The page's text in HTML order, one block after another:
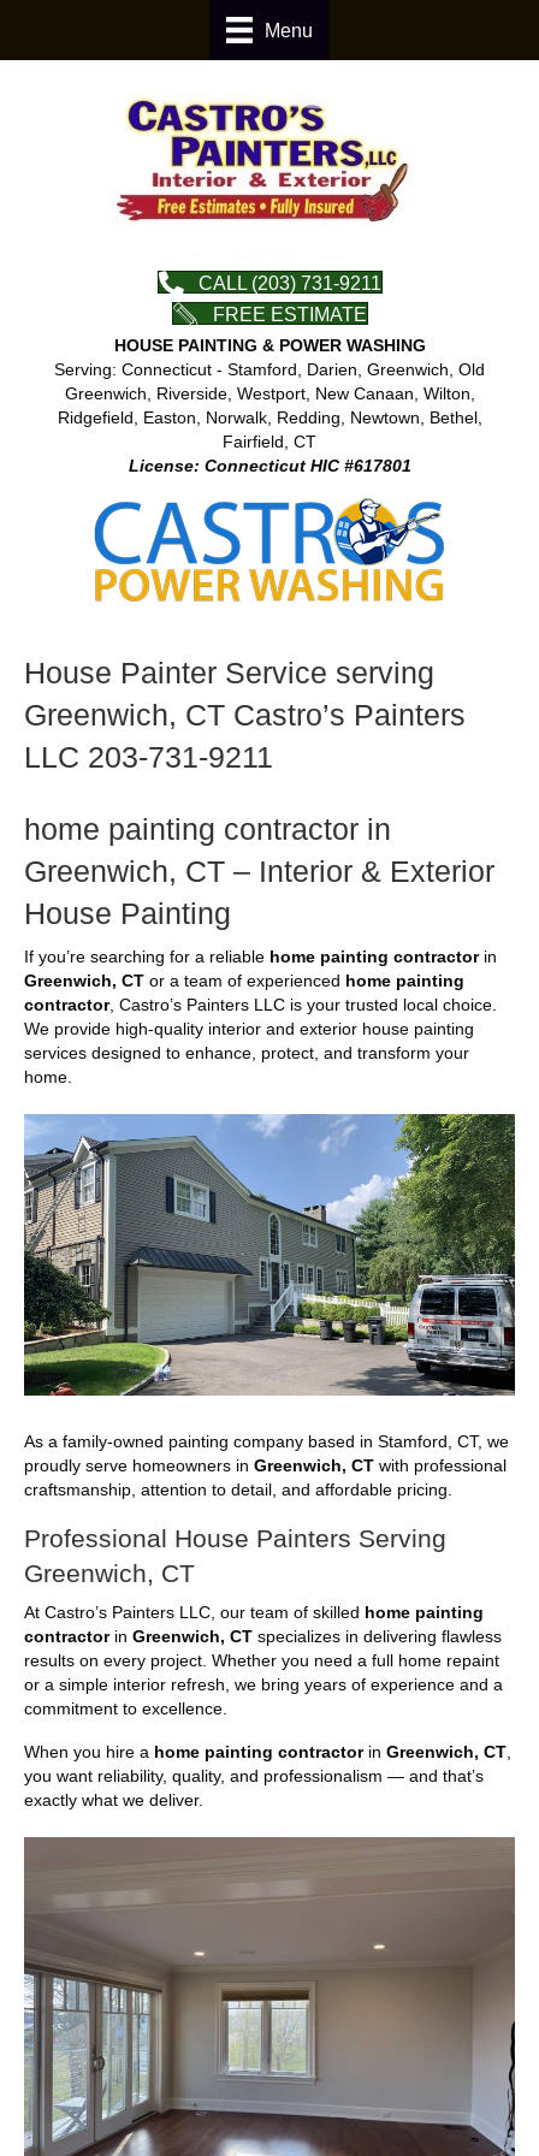
Menu
CALL (203) 731-9211
FREE ESTIMATE
HOUSE PAINTING & POWER WASHING
Serving: Connecticut - Stamford, Darien, Greenwich, Old
Greenwich, Riverside, Westport, New Canaan, Wilton,
Ridgefield, Easton, Norwalk, Redding, Newtown, Bethel,
Fairfield, CT
License: Connecticut HIC #617801
House Painter Service serving
Greenwich, CT Castro’s Painters
LLC 203-731-9211
home painting contractor in
Greenwich, CT – Interior & Exterior
House Painting
If you’re searching for a reliable home painting contractorin
Greenwich, CT or a team of experienced home painting
contractor, Castro’s Painters LLC is your trusted local choice.
We provide high-quality interior and exterior house painting
services designed to enhance, protect, and transform your
home.
As a family-owned painting company based in Stamford, CT, we
proudly serve homeowners in Greenwich, CT with professional
craftsmanship, attention to detail, and affordable pricing.
Professional House Painters Serving
Greenwich, CT
At Castro’s Painters LLC, our team of skilled home painting
contractorin Greenwich, CT specializes in delivering flawless
results on every project. Whether you need a full home repaint
or a simple interior refresh, we bring years of experience and a
commitment to excellence.
When you hire a home painting contractorin Greenwich, CT,
you want reliability, quality, and professionalism — and that’s
exactly what we deliver.